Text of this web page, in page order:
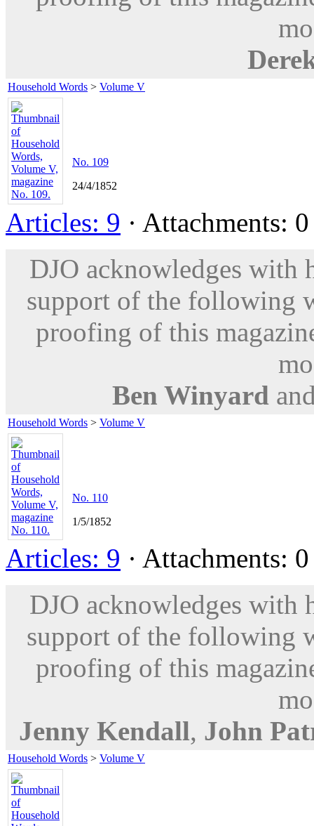
Household Words > Volume V
No. 109
24/4/1852
Articles: 9 · Attachments:
DJO acknowledges with
support of the following
proofing of this
Ben Winyard
Household Words > Volume V
No. 110
1/5/1852
Articles: 9 · Attachments:
DJO acknowledges with
support of the following
proofing of this
Jenny Kendall, John
Household Words > Volume V